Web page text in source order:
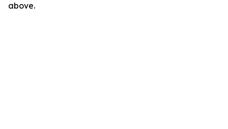
above.